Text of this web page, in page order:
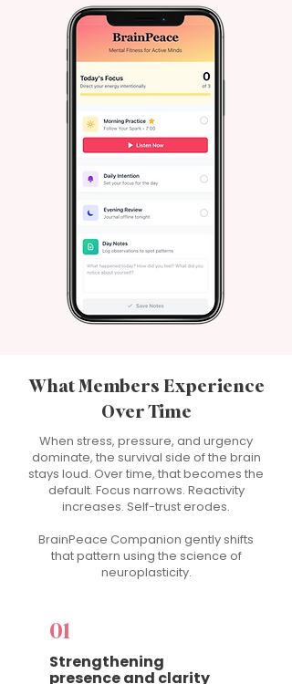
What Members Experience
Over Time
When stress, pressure, and urgency
dominate, the survival side of the brain
stays loud. Over time, that becomes the
default. Focus narrows. Reactivity
increases. Self-trust erodes.
BrainPeace Companion gently shifts
that pattern using the science of
neuroplasticity.
01
Strengthening
presence and clarity